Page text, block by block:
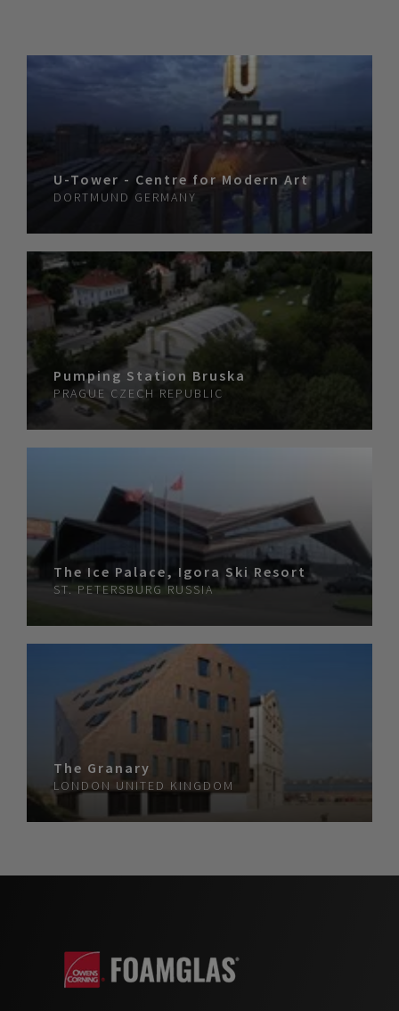
U-Tower - Centre for Modern Art
DORTMUND GERMANY
Pumping Station Bruska
PRAGUE CZECH REPUBLIC
The Ice Palace, Igora Ski Resort
ST. PETERSBURG RUSSIA
The Granary
LONDON UNITED KINGDOM